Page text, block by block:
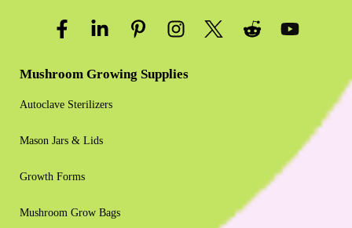
Mushroom Growing Supplies
Autoclave Sterilizers
Mason Jars & Lids
Growth Forms
Mushroom Grow Bags